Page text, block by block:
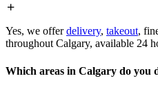
Yes, we offerdelivery, takeout,
throughout Calgary, available 24
Which areas in Calgary do you